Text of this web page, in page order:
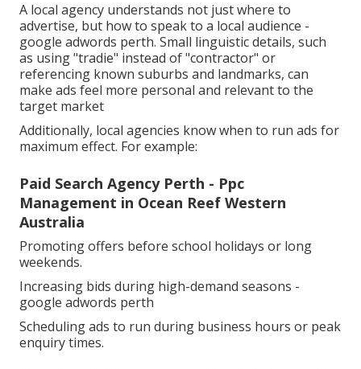
A local agency understands not just where to
advertise, but how to speak to a local audience -
google adwords perth. Small linguistic details, such
as using "tradie" instead of "contractor" or
referencing known suburbs and landmarks, can
make ads feel more personal and relevant to the
target market
Additionally, local agencies know when to run ads for
maximum effect. For example:
Paid Search Agency Perth - Ppc
Management in Ocean Reef Western
Australia
Promoting offers before school holidays or long
weekends.
Increasing bids during high-demand seasons -
google adwords perth
Scheduling ads to run during business hours or peak
enquiry times.